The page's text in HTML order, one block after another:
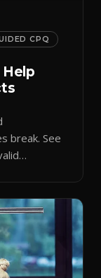
CPQ
Help
break. See